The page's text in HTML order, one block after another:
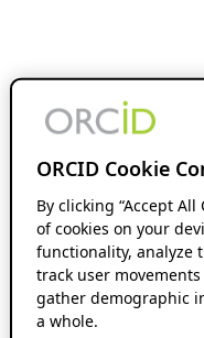
ORCID Cookie
By clicking “Accept
of cookies on your
functionality, analyze
track user
gather demographic
a whole.